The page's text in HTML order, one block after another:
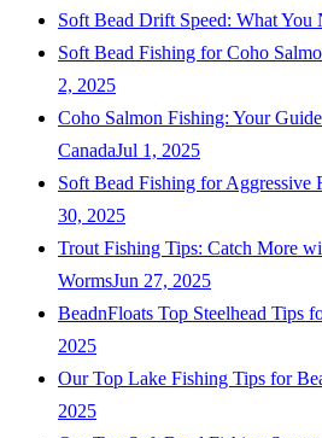
Soft Bead Drift Speed: What You
Soft Bead Fishing for Coho
2, 2025
Coho Salmon Fishing: Your
CanadaJul 1, 2025
Soft Bead Fishing for Aggressive
30, 2025
Trout Fishing Tips: Catch More
WormsJun 27, 2025
BeadnFloats Top Steelhead Tips
2025
Our Top Lake Fishing Tips for
2025